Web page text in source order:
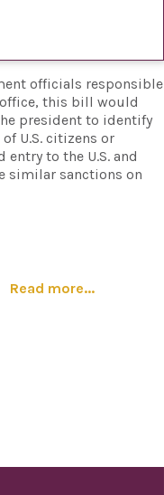
officials responsible
this bill would
president to identify
U.S. citizens or
to the U.S. and
similar sanctions on
Read more...